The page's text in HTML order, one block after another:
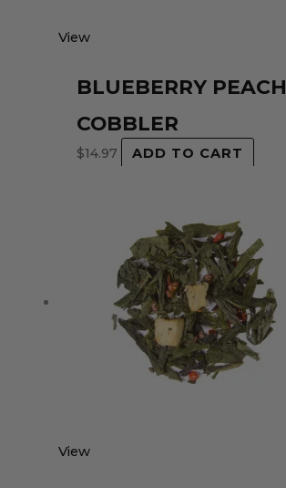
View
BLUEBERRY PEACH
COBBLER
$14.97 ADD TO CART
View